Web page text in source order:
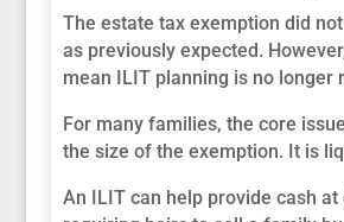
The estate tax exemption did
as previously expected.
mean ILIT planning is no longer
For many families, the core
the size of the exemption. It is
An ILIT can help provide cash